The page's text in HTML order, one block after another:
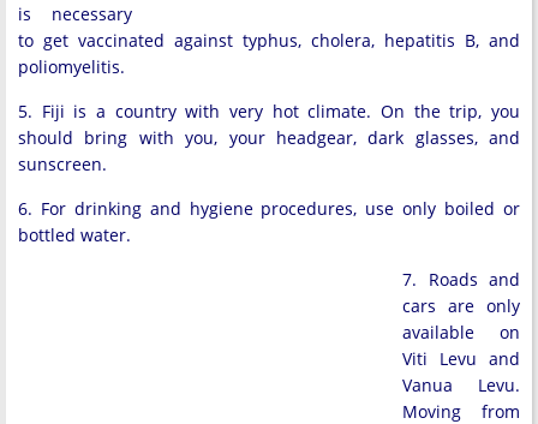
is necessary
to get vaccinated against typhus, cholera, hepatitis B, and
poliomyelitis.
5. Fiji is a country with very hot climate. On the trip, you
should bring with you, your headgear, dark glasses, and
sunscreen.
6. For drinking and hygiene procedures, use only boiled or
bottled water.
7. Roads and
cars are only
available on
Viti Levu and
Vanua Levu.
Moving from